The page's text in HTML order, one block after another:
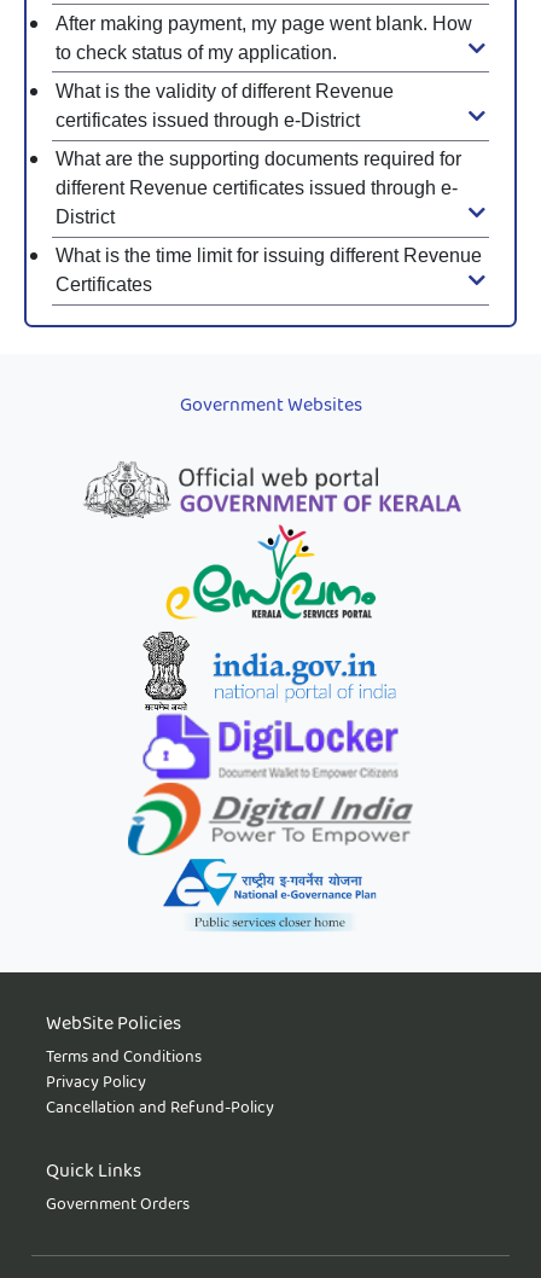
After making payment, my page went blank. How
to check status of my application.
What is the validity of different Revenue
certificates issued through e-District
What are the supporting documents required for
different Revenue certificates issued through e-
District
What is the time limit for issuing different Revenue
Certificates
Government Websites
WebSite Policies
Terms and Conditions
Privacy Policy
Cancellation and Refund-Policy
Quick Links
Government Orders